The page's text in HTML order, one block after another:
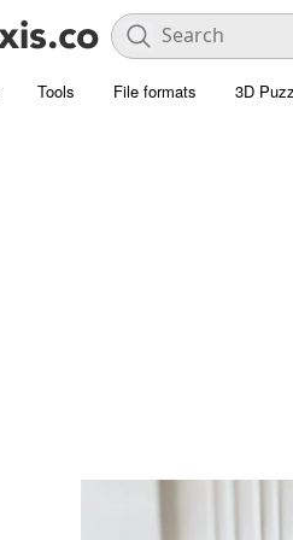
Tools File formats 3D